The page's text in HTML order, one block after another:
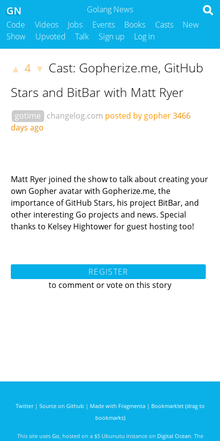
Golang News
GN
Code Videos Jobs Events Books Casts
New
Show
Upvoted Talk Sign up Log in
▲ 4 ▼ Cast: Gopherize.me, GitHub
Stars and BitBar with Matt Ryer
gotime changelog.com posted by gopher3466
days ago
Matt Ryer joined the show to talk about creating your
own Gopher avatar with Gopherize.me, the
importance of GitHub Stars, his project BitBar, and
other interesting Go projects and news. Special
thanks to Kelsey Hightower for guest hosting too!
REGISTER
to comment or vote on this story
Twitter| Source on Github | Made with Fragmenta| Bookmarklet (drag to
bookmarks)
This site uses Go , hosted on a $5 Ubunutu instance on Digital Ocean. The